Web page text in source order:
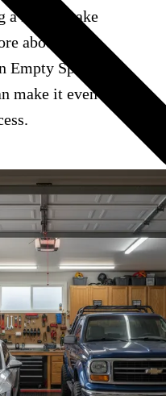
a listing, take
about
Space.
make it even